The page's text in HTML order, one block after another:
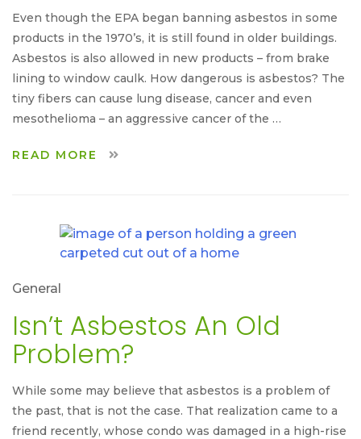
Even though the EPA began banning asbestos in some
products in the 1970’s, it is still found in older buildings.
Asbestos is also allowed in new products – from brake
lining to window caulk. How dangerous is asbestos? The
tiny fibers can cause lung disease, cancer and even
mesothelioma – an aggressive cancer of the …
READ MORE
General
Isn’t Asbestos An Old
Problem?
While some may believe that asbestos is a problem of
the past, that is not the case. That realization came to a
friend recently, whose condo was damaged in a high-rise